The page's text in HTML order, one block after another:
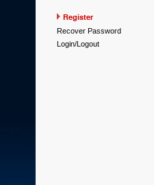
Register
Recover Password
Login/Logout